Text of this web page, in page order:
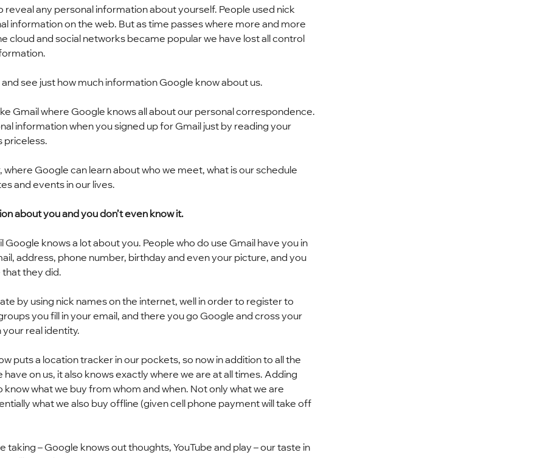
any personal information about yourself. People used nick
information on the web. But as time passes where more and more
cloud and social networks became popular we have lost all control
see just how much information Google know about us.
Gmail where Google knows all about our personal correspondence.
information when you signed up for Gmail just by reading your
priceless.
where Google can learn about who we meet, what is our schedule
and events in our lives.
about you and you don’t even know it.
Google knows a lot about you. People who do use Gmail have you in
address, phone number, birthday and even your picture, and you
they did.
by using nick names on the internet, well in order to register to
you fill in your email, and there you go Google and cross your
real identity.
puts a location tracker in our pockets, so now in addition to all the
on us, it also knows exactly where we are at all times. Adding
what we buy from whom and when. Not only what we are
what we also buy offline (given cell phone payment will take off
taking – Google knows out thoughts, YouTube and play – our taste in